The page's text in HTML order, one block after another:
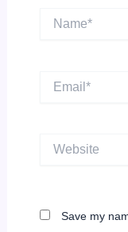
Website
Save my